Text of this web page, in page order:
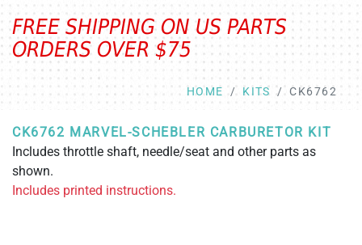
FREE SHIPPING ON US PARTS
ORDERS OVER $75
HOME KITS CK6762
CK6762 MARVEL-SCHEBLER CARBURETOR KIT
Includes throttle shaft, needle/seat and other parts as
shown.
Includes printed instructions.